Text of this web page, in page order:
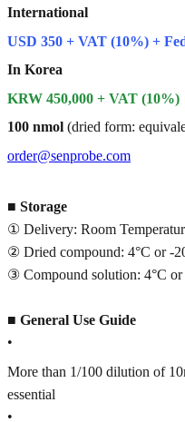
International
USD 350 + VAT (10%) +
In Korea
KRW 450,000 + VAT (10%)
100 nmol (dried form:
order@senprobe.com
■ Storage
① Delivery: Room
② Dried compound: 4°C or -
③ Compound solution: 4°C or
■ General Use Guide
•
More than 1/100 dilution of
essential
•